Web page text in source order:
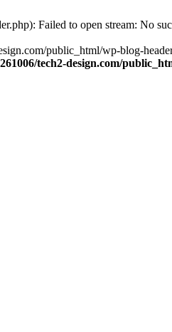
Failed to open stream: No
public_html/wp-blog-
tech2-design.com/